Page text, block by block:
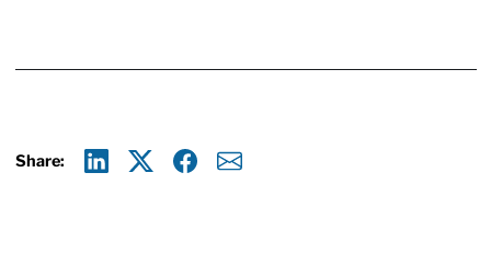
Share: